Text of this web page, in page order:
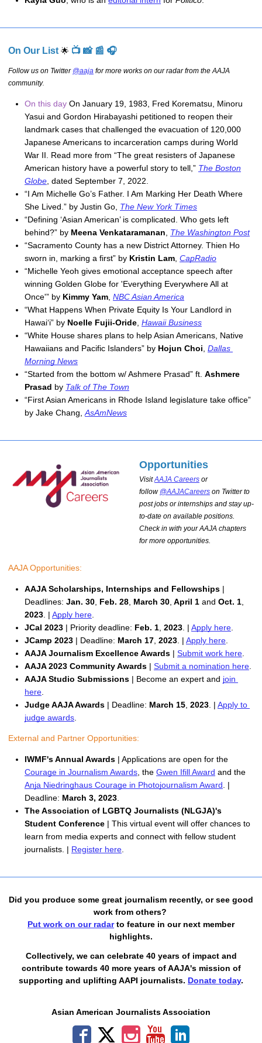
On Our List 🌟 📺 📸 📰 🎧
Follow us on Twitter @aaja for more works on our radar from the AAJA
community.
On this day On January 19, 1983, Fred Korematsu, Minoru
Yasui and Gordon Hirabayashi petitioned to reopen their
landmark cases that challenged the evacuation of 120,000
Japanese Americans to incarceration camps during World
War II. Read more from “The great resisters of Japanese
American history have a powerful story to tell,” The Boston
Globe , dated September 7, 2022.
“I Am Michelle Go’s Father. I Am Marking Her Death Where
She Lived.” by Justin Go, The New York Times
“Defining ‘Asian American’ is complicated. Who gets left
behind?” by Meena Venkataramanan
The Washington Post
“Sacramento County has a new District Attorney. Thien Ho
sworn in, marking a first” by Kristin Lam CapRadio
“Michelle Yeoh gives emotional acceptance speech after
winning Golden Globe for 'Everything Everywhere All at
Once'” by Kimmy Yam NBC Asian America
“What Happens When Private Equity Is Your Landlord in
Hawai‘i” by Noelle Fujii-Oride Hawaii Business
“White House shares plans to help Asian Americans, Native
Hawaiians and Pacific Islanders” by Hojun Choi Dallas
Morning News
“Started from the bottom w/ Ashmere Prasad” ft. Ashmere
Prasad by Talk of The Town
“First Asian Americans in Rhode Island legislature take office”
by Jake Chang, AsAmNews
Opportunities
VisitAAJA Careers or
follow @AAJACareers on Twitter to
post jobs or internships and stay up-
to-date on available positions.
Check in with your AAJA chapters
for more opportunities.
AAJA Opportunities:
AAJA Scholarships, Internships and Fellowships |
Deadlines: Jan. 30 Feb. 28 March 30 April 1 and Oct. 1
2023 . | Apply here
JCal 2023 | Priority deadline: Feb. 1 2023 . | Apply here
JCamp 2023 | Deadline: March 17 2023 . | Apply here
AAJA Journalism Excellence Awards | Submit work here
AAJA 2023 Community Awards | Submit a nomination here
AAJA Studio Submissions | Become an expert and join
here
Judge AAJA Awards | Deadline: March 15 2023 . |
judge awards
External and Partner Opportunities:
IWMF's Annual Awards
Courage in Journalism Awards , the Gwen Ifill Award
Anja Niedringhaus Courage in Photojournalism Award . |
Deadline: March 3, 2023
The Association of LGBTQ Journalists (NLGJA)'s
Student Conference | This virtual event will offer chances to
learn from media experts and connect with fellow student
journalists. | Register here
Did you produce some great journalism recently, or see good
work from others?
Put work on our radarto feature in our next member
highlights.
Collectively, we can celebrate 40 years of impact and
contribute towards 40 more years of AAJA's mission of
supporting and uplifting AAPI journalists. Donate today.
Asian American Journalists Association